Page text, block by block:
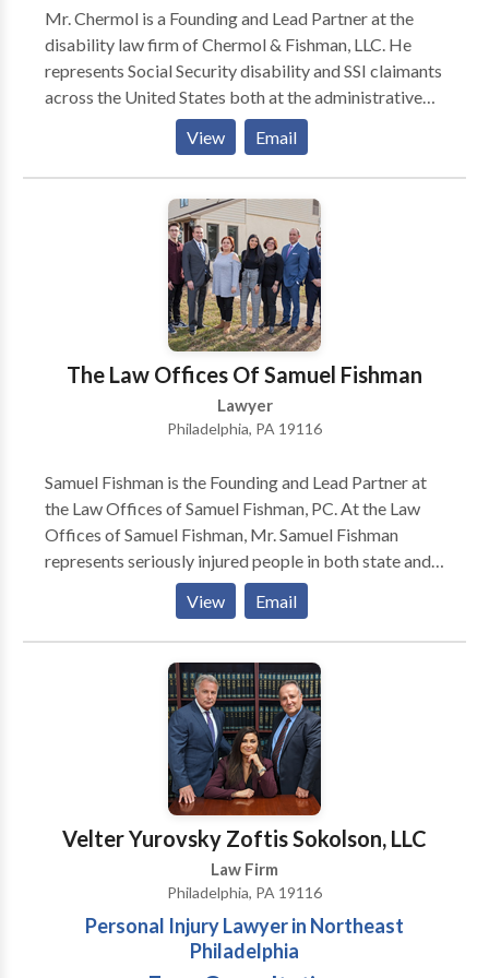
Mr. Chermol is a Founding and Lead Partner at the
disability law firm of Chermol & Fishman, LLC. He
represents Social Security disability and SSI claimants
across the United States both at the administrative
level and in federal court. From 1997 until 2007, Mr.
Chermol was as an Assistant Regional Counsel for the
Social Security Administration’s Office of the General
Counsel in Philadelphia.
View Email
The Law Offices Of Samuel Fishman
Lawyer
Philadelphia, PA 19116
Samuel Fishman is the Founding and Lead Partner at
the Law Offices of Samuel Fishman, PC. At the Law
Offices of Samuel Fishman, Mr. Samuel Fishman
represents seriously injured people in both state and
federal courts. Specification, Mr. Samuel Fishman
Focuses his practice on Personal Injury and workers'
compensation claimants.
View Email
Velter Yurovsky Zoftis Sokolson, LLC
Law Firm
Philadelphia, PA 19116
Personal Injury Lawyer in Northeast
Philadelphia